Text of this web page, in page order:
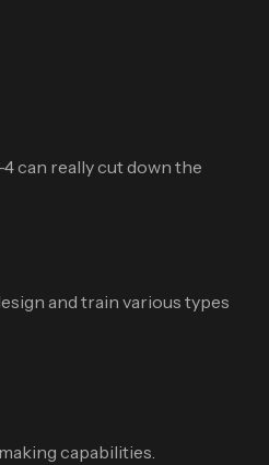
can really cut down the
and train various types
capabilities.